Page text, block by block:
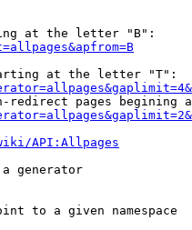
at the letter "B":
at the letter "T":
redirect pages begining
API:Allpages
generator
to a given namespace